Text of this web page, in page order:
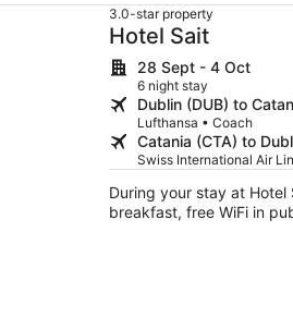
3.0-star property
Hotel Sait
28 Sept - 4 Oct
6 night stay
Dublin (DUB) to
Lufthansa • Coach
Catania (CTA) to
Swiss International Air
During your stay at Hotel
breakfast, free WiFi in